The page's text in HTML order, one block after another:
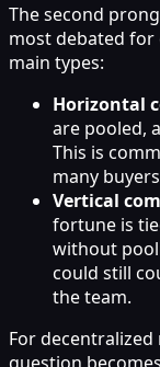
The second
most debated
main types:
Horizontal
are pooled,
This is
many
Vertical
fortune is
without
could still
the team.
For